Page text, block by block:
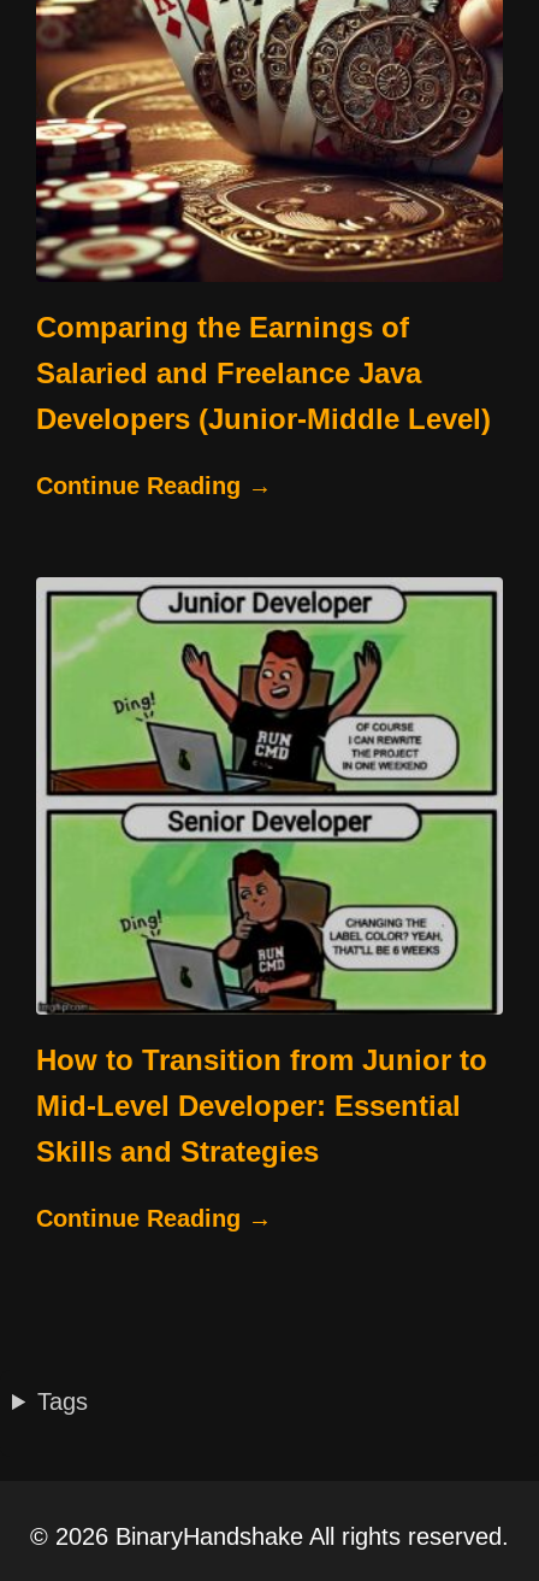
Comparing the Earnings of
Salaried and Freelance Java
Developers (Junior-Middle Level)
Continue Reading →
How to Transition from Junior to
Mid-Level Developer: Essential
Skills and Strategies
Continue Reading →
Tags
© 2026 BinaryHandshake All rights reserved.